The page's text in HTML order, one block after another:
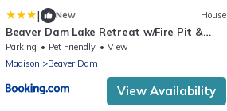
| New House
Beaver Dam Lake Retreat w/Fire Pit &
Dock!
Parking Pet Friendly
View
Madison
Beaver Dam
View Availability